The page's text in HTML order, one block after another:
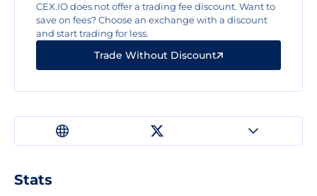
CEX.IO does not offer a trading fee discount. Want to
save on fees? Choose an exchange with a discount
and start trading for less.
Trade Without Discount
Stats